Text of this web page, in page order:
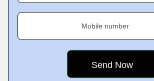
Mobile number